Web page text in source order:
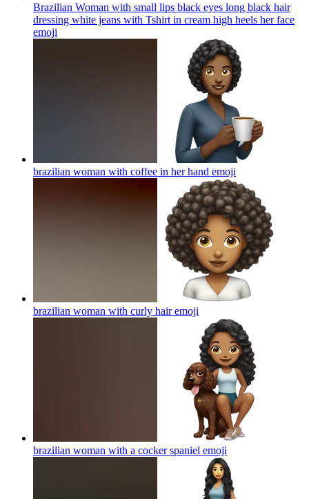
Brazilian Woman with small lips black eyes long black hair
dressing white jeans with Tshirt in cream high heels her face
emoji
brazilian woman with coffee in her hand emoji
brazilian woman with curly hairemoji
brazilian woman with a cocker spaniel emoji